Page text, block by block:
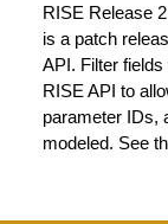
RISE Release
is a patch
API. Filter
RISE API to
parameter IDs,
modeled. See